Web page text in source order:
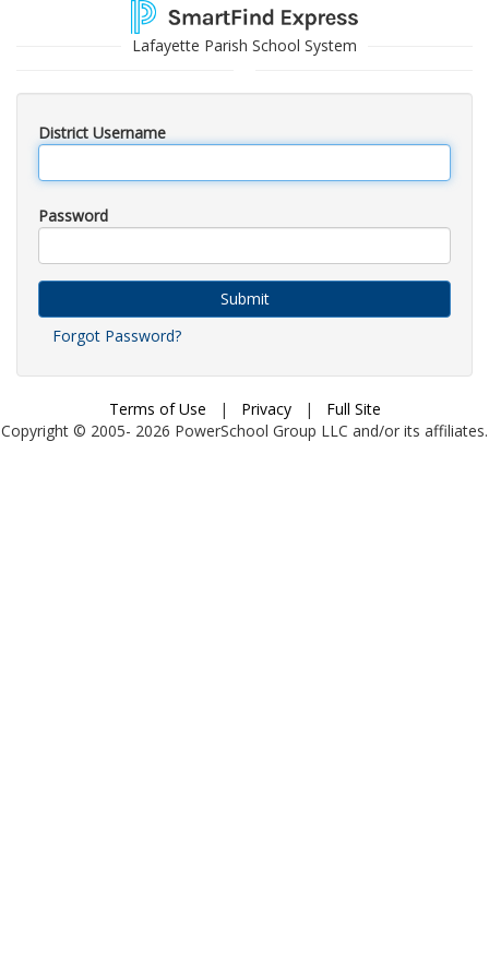
Lafayette Parish School System
District Username
Password
Submit
Forgot Password?
Terms of Use | Privacy |
Full Site
Copyright © 2005- 2026 PowerSchool Group LLC and/or its affiliates.